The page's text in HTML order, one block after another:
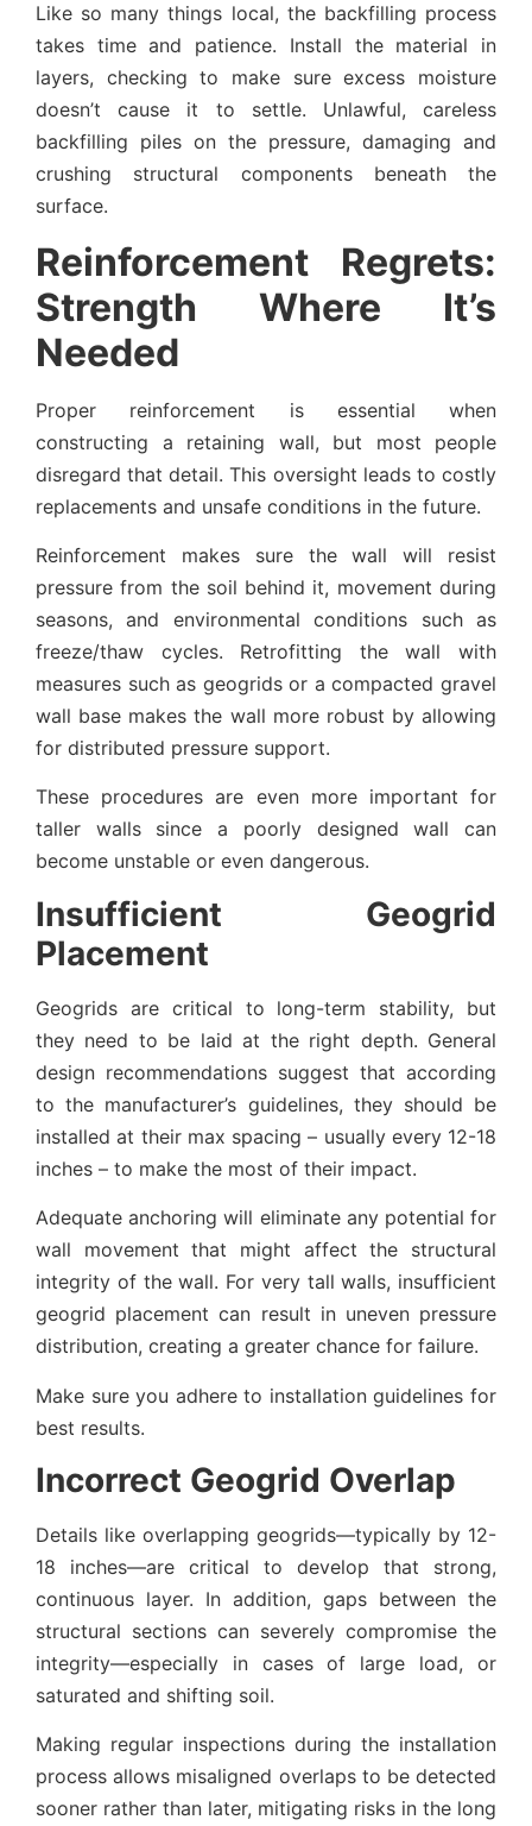
Like so many things local, the backfilling process
takes time and patience. Install the material in
layers, checking to make sure excess moisture
doesn’t cause it to settle. Unlawful, careless
backfilling piles on the pressure, damaging and
crushing structural components beneath the
surface.
Reinforcement Regrets:
Strength Where It’s
Needed
Proper reinforcement is essential when
constructing a retaining wall, but most people
disregard that detail. This oversight leads to costly
replacements and unsafe conditions in the future.
Reinforcement makes sure the wall will resist
pressure from the soil behind it, movement during
seasons, and environmental conditions such as
freeze/thaw cycles. Retrofitting the wall with
measures such as geogrids or a compacted gravel
wall base makes the wall more robust by allowing
for distributed pressure support.
These procedures are even more important for
taller walls since a poorly designed wall can
become unstable or even dangerous.
Insufficient Geogrid
Placement
Geogrids are critical to long-term stability, but
they need to be laid at the right depth. General
design recommendations suggest that according
to the manufacturer’s guidelines, they should be
installed at their max spacing – usually every 12-18
inches – to make the most of their impact.
Adequate anchoring will eliminate any potential for
wall movement that might affect the structural
integrity of the wall. For very tall walls, insufficient
geogrid placement can result in uneven pressure
distribution, creating a greater chance for failure.
Make sure you adhere to installation guidelines for
best results.
Incorrect Geogrid Overlap
Details like overlapping geogrids—typically by 12-
18 inches—are critical to develop that strong,
continuous layer. In addition, gaps between the
structural sections can severely compromise the
integrity—especially in cases of large load, or
saturated and shifting soil.
Making regular inspections during the installation
process allows misaligned overlaps to be detected
sooner rather than later, mitigating risks in the long